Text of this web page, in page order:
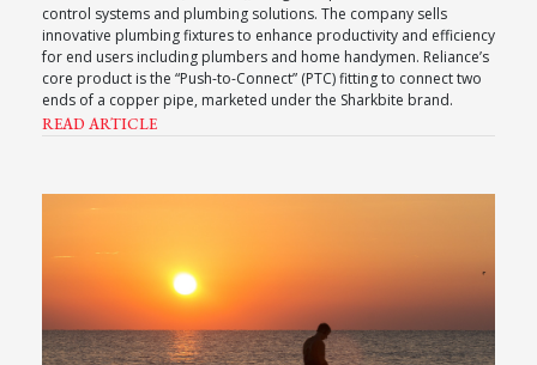
control systems and plumbing solutions. The company sells
innovative plumbing fixtures to enhance productivity and efficiency
for end users including plumbers and home handymen. Reliance’s
core product is the “Push-to-Connect” (PTC) fitting to connect two
ends of a copper pipe, marketed under the Sharkbite brand.
READ ARTICLE